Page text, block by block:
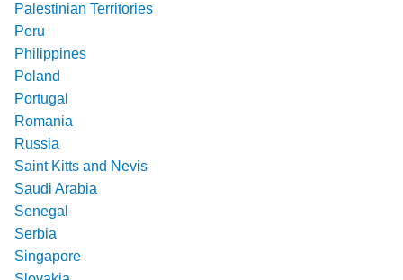
Palestinian Territories
Peru
Philippines
Poland
Portugal
Romania
Russia
Saint Kitts and Nevis
Saudi Arabia
Senegal
Serbia
Singapore